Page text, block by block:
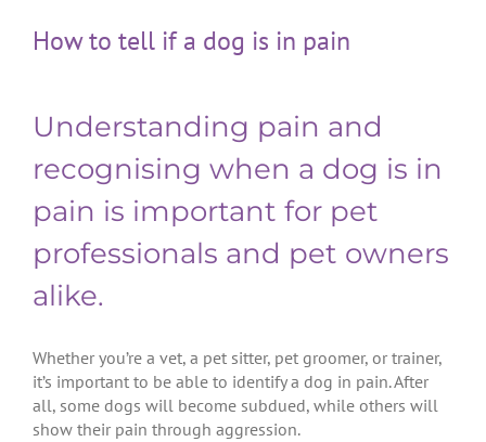
How to tell if a dog is in pain
Understanding pain and
recognising when a dog is in
pain is important for pet
professionals and pet owners
alike.
Whether you’re a vet, a pet sitter, pet groomer, or trainer,
it’s important to be able to identify a dog in pain. After
all, some dogs will become subdued, while others will
show their pain through aggression.